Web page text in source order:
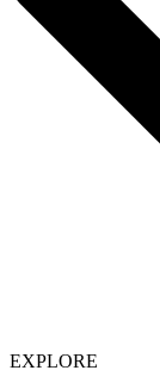
EXPLORE